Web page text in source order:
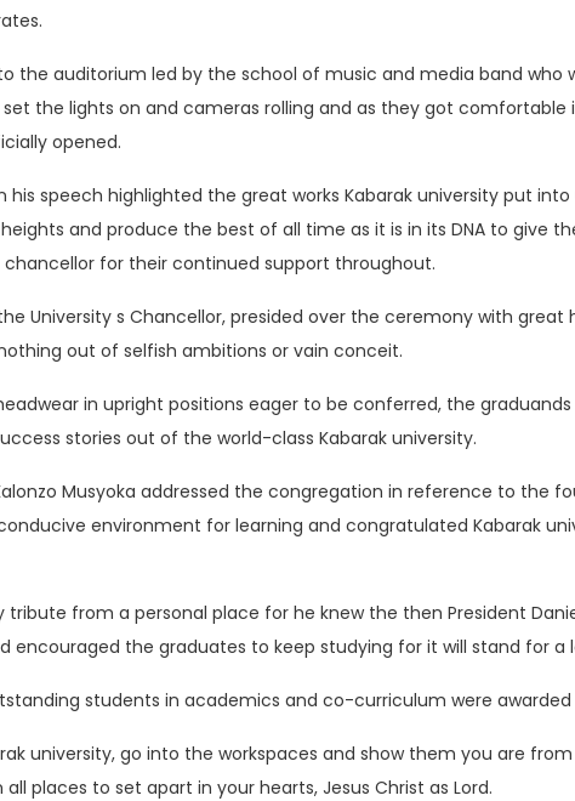
the auditorium led by the school of music and media band who
the lights on and cameras rolling and as they got
opened.
his speech highlighted the great works Kabarak university put
and produce the best of all time as it is in its DNA to give
for their continued support throughout.
University s Chancellor, presided over the ceremony with
out of selfish ambitions or vain conceit.
in upright positions eager to be conferred, the
stories out of the world-class Kabarak university.
Musyoka addressed the congregation in reference to the
environment for learning and congratulated Kabarak
from a personal place for he knew the then President
encouraged the graduates to keep studying for it will stand for a
students in academics and co-curriculum were
university, go into the workspaces and show them you are
places to set apart in your hearts, Jesus Christ as Lord.